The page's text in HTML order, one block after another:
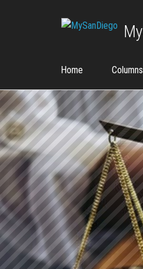
My
Home Columns